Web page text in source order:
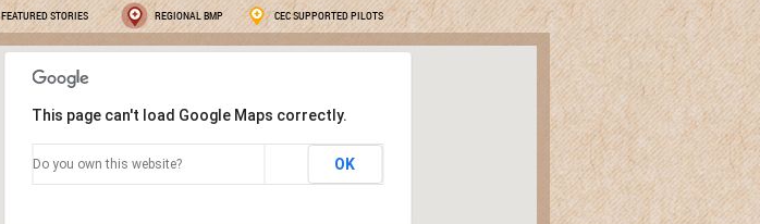
FEATURED STORIES REGIONAL BMP CEC SUPPORTED PILOTS
This page can't load Google Maps correctly.
Do you own this website? OK